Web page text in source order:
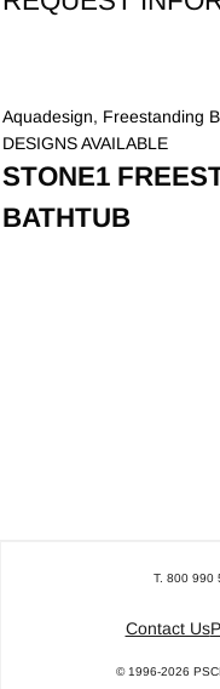
Aquadesign, Freestanding
DESIGNS AVAILABLE
STONE1
BATHTUB
T. 800 990
Contact Us
© 1996-2026